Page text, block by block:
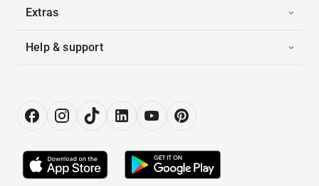
Extras
Help & support